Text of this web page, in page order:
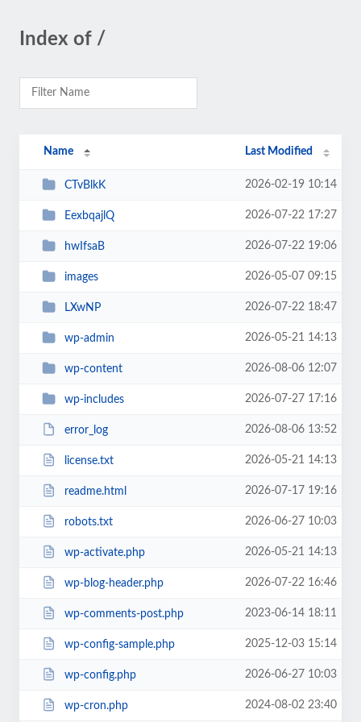
Index of /
Name Last Modified
CTvBlkK 2026-02-19 10:14
EexbqajlQ 2026-07-22 17:27
hwIfsaB 2026-07-22 19:06
images 2026-05-07 09:15
LXwNP 2026-07-22 18:47
wp-admin 2026-05-21 14:13
wp-content 2026-08-06 12:07
wp-includes 2026-07-27 17:16
error_log 2026-08-06 13:52
license.txt 2026-05-21 14:13
readme.html 2026-07-17 19:16
robots.txt 2026-06-27 10:03
wp-activate.php 2026-05-21 14:13
wp-blog-header.php 2026-07-22 16:46
wp-comments-post.php 2023-06-14 18:11
wp-config-sample.php 2025-12-03 15:14
wp-config.php 2026-06-27 10:03
wp-cron.php 2024-08-02 23:40